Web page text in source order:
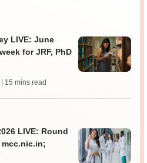
LIVE: June
for JRF, PhD
| 15 mins read
LIVE: Round